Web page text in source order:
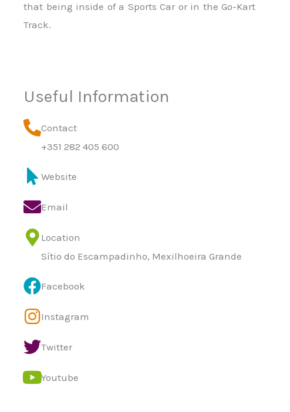
that being inside of a Sports Car or in the Go-Kart
Track.
Useful Information
Contact
+351 282 405 600
Website
Email
Location
Sítio do Escampadinho, Mexilhoeira Grande
Facebook
Instagram
Twitter
Youtube